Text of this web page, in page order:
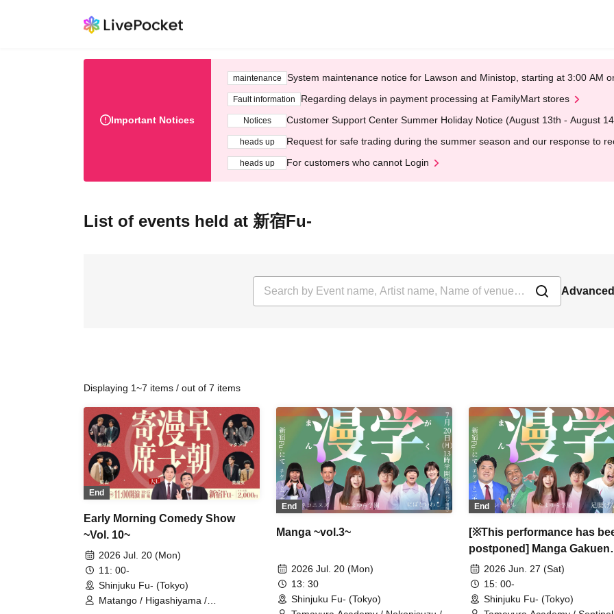
Important Notices
maintenance System maintenance notice for Lawson and Ministop, starting at 3:00 AM
Fault information Regarding delays in payment processing at FamilyMart stores
Notices Customer Support Center Summer Holiday Notice (August 13th - August
heads up Request for safe trading during the summer season and our response to
heads up For customers who cannot Login
List of events held at 新宿Fu-
Displaying 1~7 items / out of 7 items
End
Early Morning Comedy Show
~Vol. 10~
2026 Jul. 20 (Mon)
11: 00-
Shinjuku Fu- (Tokyo)
Matango / Higashiyama /
End
Manga ~vol.3~
2026 Jul. 20 (Mon)
13: 30
Shinjuku Fu- (Tokyo)
End
[※This performance has
postponed] Manga Gakuen
~vol.2~
2026 Jun. 27 (Sat)
15: 00-
Shinjuku Fu- (Tokyo)